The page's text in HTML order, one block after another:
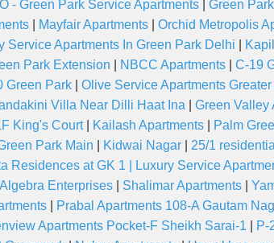
- Green Park Service Apartments Green
Mayfair Apartments Orchid Metropolis
Service Apartments In Green Park Delhi
Park Extension NBCC Apartments C-19
Green Park Olive Service Apartments
Villa Near Dilli Haat Ina Green Valley
King's Court| Kailash Apartments Palm
Park Main Kidwai Nagar 25/1
Residences at GK 1 | Luxury Service
Algebra Enterprises Shalimar Apartments
Prabal Apartments 108-A Gautam
Apartments Pocket-F Sheikh Sarai-1 P-